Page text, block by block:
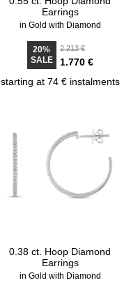
Earrings
in Gold with Diamond
20%
SALE
2.213 €
1.770 €
starting at 74 € instalments
0.38 ct. Hoop Diamond
Earrings
in Gold with Diamond